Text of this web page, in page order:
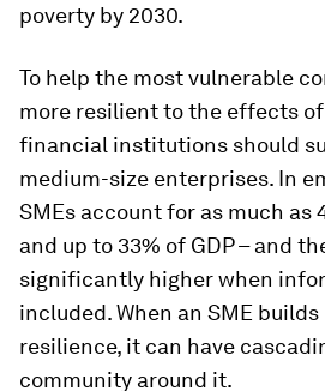
poverty by 2030.
To help the most vulnerable
more resilient to the effects
financial institutions should
medium-size enterprises. In
SMEs account for as much as
and up to 33% of GDP – and
significantly higher when
included. When an SME
resilience, it can have
community around it.